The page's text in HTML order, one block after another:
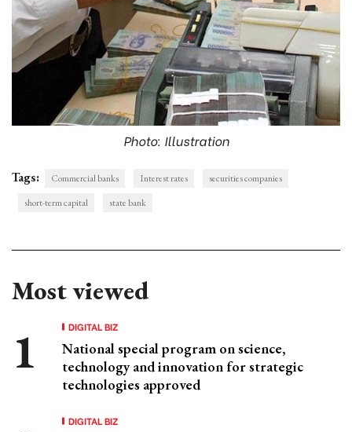
Photo: Illustration
Tags: Commercial banks Interest rates
securities companies
short-term capital
state bank
Most viewed
DIGITAL BIZ
National special program on science,
technology and innovation for strategic
technologies approved
DIGITAL BIZ